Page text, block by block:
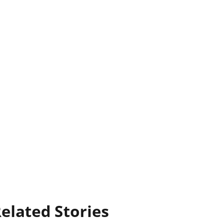
Stories